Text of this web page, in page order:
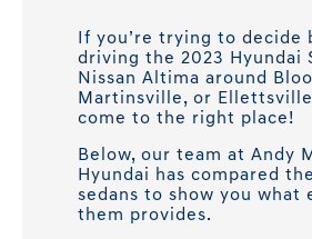
If you’re trying to decide
driving the 2023 Hyundai
Nissan Altima around
Martinsville, or
come to the right place!
Below, our team at Andy
Hyundai has compared
sedans to show you what
them provides.